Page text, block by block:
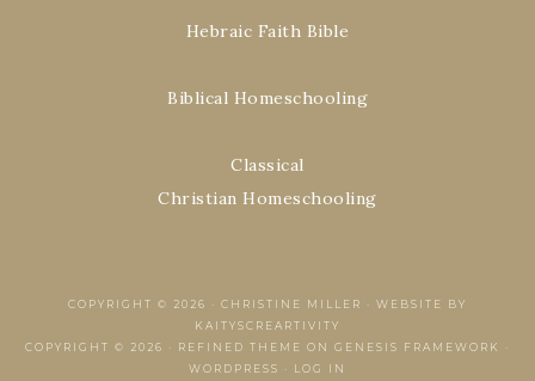
Hebraic Faith Bible
Biblical Homeschooling
Classical
Christian Homeschooling
COPYRIGHT © 2026 · CHRISTINE MILLER · WEBSITE BY
KAITYSCREARTIVITY
COPYRIGHT © 2026 · REFINED THEME ON GENESIS FRAMEWORK
·
WORDPRESS
· LOG IN